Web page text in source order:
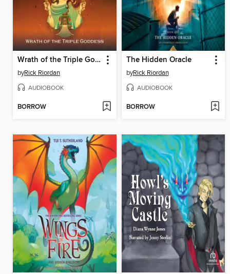
Wrath of the Triple Goddess
byRick Riordan
AUDIOBOOK
BORROW
The Hidden Oracle
byRick Riordan
AUDIOBOOK
BORROW